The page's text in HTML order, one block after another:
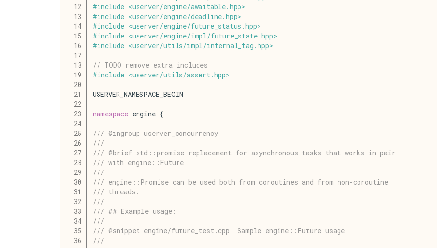
   12
#include <userver/engine/awaitable.hpp>
   13
#include <userver/engine/deadline.hpp>
   14
#include <userver/engine/future_status .hpp>
   15
#include <userver/engine/impl/future_state.hpp>
   16
#include <userver/utils/impl/internal_tag .hpp>
   17
   18
// TODO remove extra includes
   19
#include <userver/utils/assert.hpp>
   20
   21
USERVER_NAMESPACE_BEGIN
   22
   23
namespace engine {
   24
   25
/// @ingroup userver_concurrency
   26
///
   27
/// @brief std::promise replacement for asynchronous tasks that works in pair
   28
/// with engine::Future
   29
///
   30
/// engine::Promise can be used both from coroutines and from non-coroutine
   31
/// threads.
   32
///
   33
/// ## Example usage:
   34
///
   35
/// @snippet engine/future_test.cpp  Sample engine::Future usage
   36
///